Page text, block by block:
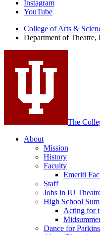
Theatre,
Drama,
and
Contemporary
Dance
media
channels
Instagram
YouTube
College of Arts &
Department of Theatre,
The
About
Mission
History
Faculty
Emeriti
Staff
Jobs in IU
High School
Acting for
Dance for